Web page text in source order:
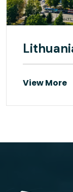
View More